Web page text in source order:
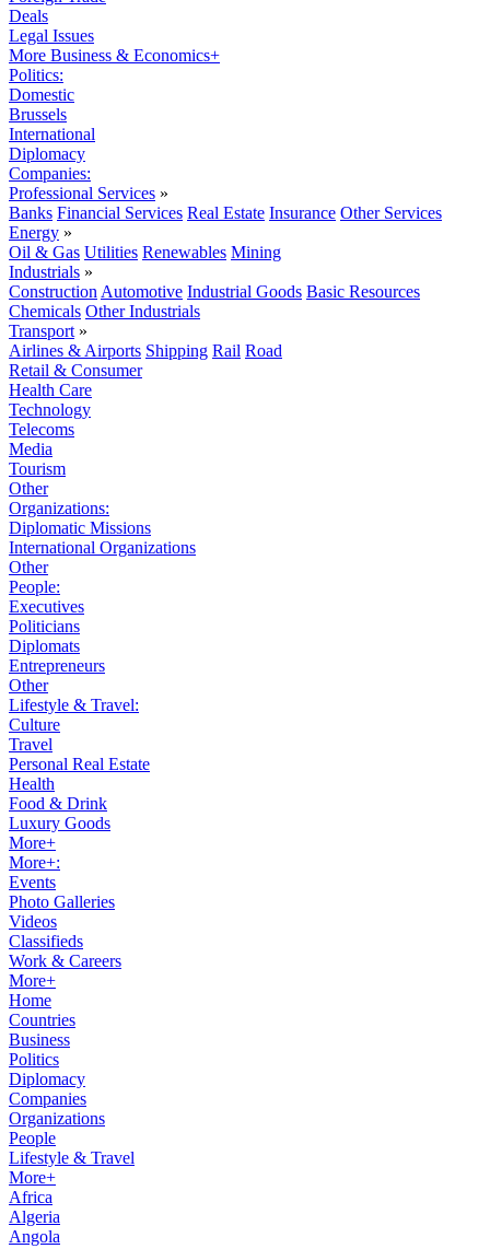
Deals
Legal Issues
More Business & Economics+
Politics:
Domestic
Brussels
International
Diplomacy
Companies:
Professional Services »
Banks Financial Services Real Estate Insurance Other Services
Energy »
Oil & Gas Utilities Renewables Mining
Industrials »
Construction Automotive Industrial Goods Basic Resources
Chemicals Other Industrials
Transport »
Airlines & Airports Shipping Rail Road
Retail & Consumer
Health Care
Technology
Telecoms
Media
Tourism
Other
Organizations:
Diplomatic Missions
International Organizations
Other
People:
Executives
Politicians
Diplomats
Entrepreneurs
Other
Lifestyle & Travel:
Culture
Travel
Personal Real Estate
Health
Food & Drink
Luxury Goods
More+
More+:
Events
Photo Galleries
Videos
Classifieds
Work & Careers
More+
Home
Countries
Business
Politics
Diplomacy
Companies
Organizations
People
Lifestyle & Travel
More+
Africa
Algeria
Angola